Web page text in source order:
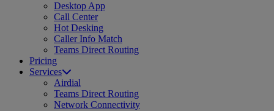
Desktop App
Call Center
Hot Desking
Caller Info Match
Teams Direct Routing
Pricing
Services
Airdial
Teams Direct Routing
Network Connectivity